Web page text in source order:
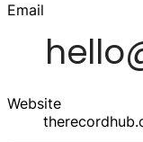
Email
Website